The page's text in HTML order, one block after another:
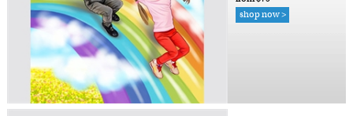
shop now >